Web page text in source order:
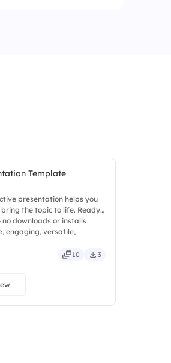
Template
presentation helps you
the topic to life. Ready
downloads or installs
engaging, versatile,
10 3